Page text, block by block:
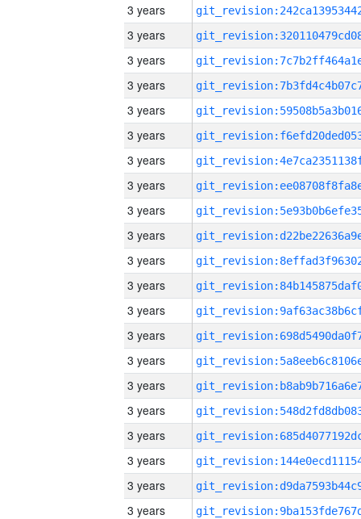
3 years
3 years
3 years
3 years
3 years
3 years
3 years
3 years
3 years
3 years
3 years
3 years
3 years
3 years
3 years
3 years
3 years
3 years
3 years
3 years
3 years